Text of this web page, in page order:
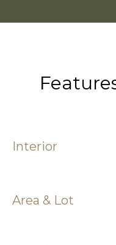
Interior
Area & Lot